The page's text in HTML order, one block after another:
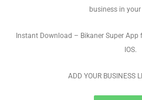
business in
Instant Download – Bikaner Super
IOS.
ADD YOUR BUSINESS